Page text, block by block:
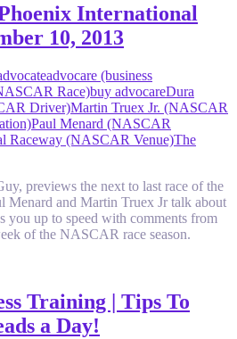
International
10, 2013
advocare (business
Race)buy advocareDura
Driver)Martin Truex Jr. (NASCAR
Paul Menard (NASCAR
Raceway (NASCAR Venue)The
previews the next to last race of the
Menard and Martin Truex Jr talk about
you up to speed with comments from
of the NASCAR race season.
Training | Tips To
a Day!